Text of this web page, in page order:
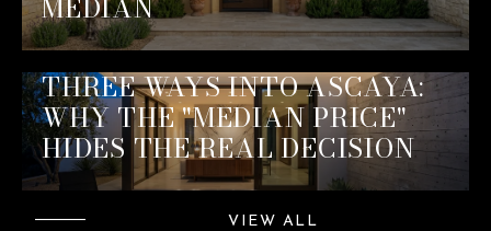
THREE WAYS INTO ASCAYA:
WHY THE "MEDIAN PRICE"
HIDES THE REAL DECISION
VIEW ALL